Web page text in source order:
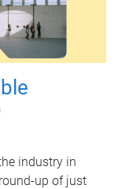
industry in
up of just